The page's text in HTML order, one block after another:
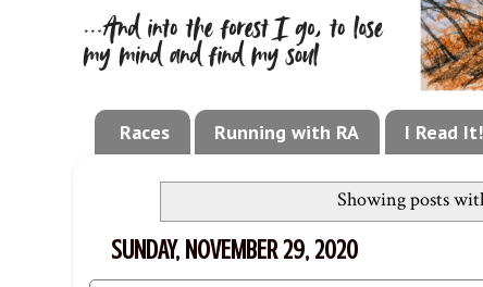
Races Running with RA I Read
Showing posts
SUNDAY, NOVEMBER 29, 2020